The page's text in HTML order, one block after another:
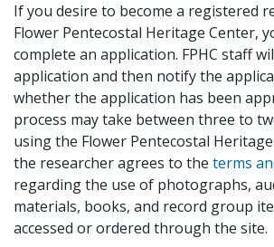
If you desire to become a registered
Flower Pentecostal Heritage Center,
complete an application. FPHC staff
application and then notify the
whether the application has been
process may take between three to
using the Flower Pentecostal
the researcher agrees to the terms
regarding the use of photographs,
materials, books, and record group
accessed or ordered through the site.